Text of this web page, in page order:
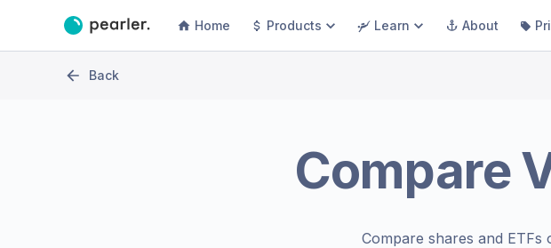
Home Products Learn About
Back
Compare
Compare shares and ETFs